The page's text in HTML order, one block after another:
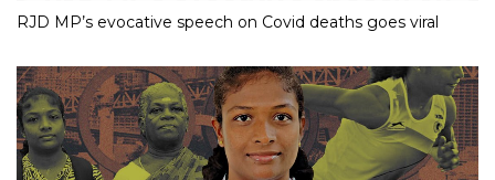
RJD MP’s evocative speech on Covid deaths goes viral